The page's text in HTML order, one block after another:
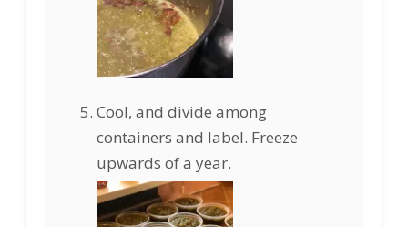
Cool, and divide among
containers and label. Freeze
upwards of a year.